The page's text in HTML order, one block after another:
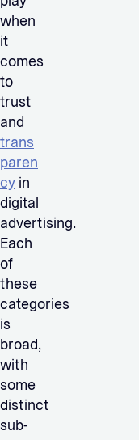
when
it
comes
to
trust
and
trans
paren
cy in
digital
advertising.
Each
of
these
categories
is
broad,
with
some
distinct
sub-